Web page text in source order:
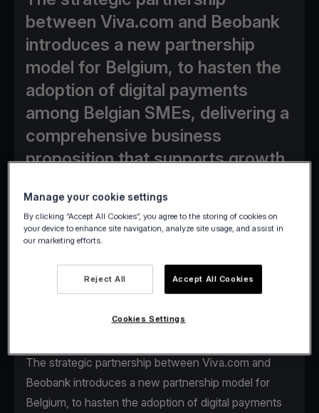
between Viva.com and Beobank
introduces a new partnership
model for Belgium, to hasten the
adoption of digital payments
among Belgian SMEs, delivering a
comprehensive business
proposition that supports growth.
Viva.com paves the way for stronger synergies with
banking institutions around Europe, pairing its
unparalleled know-how in digital payments
accelerate adoption of new innovative payment
The strategic partnership between Viva.com and
Beobank introduces a new partnership model for
Belgium, to hasten the adoption of digital payments
Manage your cookie settings
By clicking “Accept All Cookies”, you agree to the storing of cookies on
your device to enhance site navigation, analyze site usage, and assist in
our marketing efforts.
Reject All Accept All Cookies
Cookies Settings